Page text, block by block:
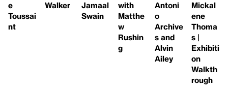
e
Toussai
nt
Walker
Jamaal
Swain
with
Matthe
w
Rushin
g
Antoni
o
Archive
s and
Alvin
Ailey
Mickal
ene
Thoma
s |
Exhibiti
on
Walkth
rough